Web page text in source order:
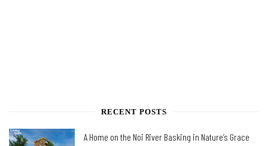
RECENT POSTS
A Home on the Noi River Basking in Nature’s Grace